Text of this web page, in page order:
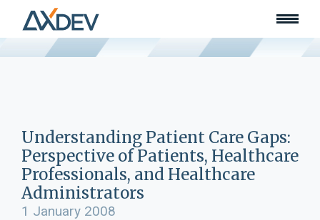
Who we are
About
Lead
Land
Community of Innovation
Our work
Collaborators
Understanding Patient Care Gaps:
Perspective of Patients, Healthcare
Professionals, and Healthcare
Administrators
1 January 2008